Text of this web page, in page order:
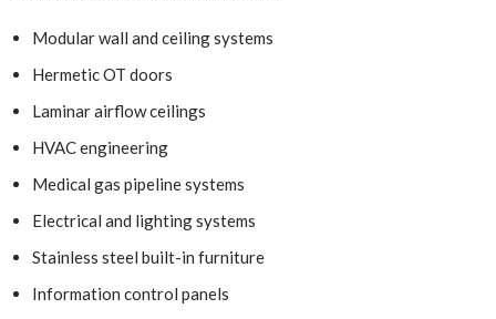
Modular wall and ceiling systems
Hermetic OT doors
Laminar airflow ceilings
HVAC engineering
Medical gas pipeline systems
Electrical and lighting systems
Stainless steel built-in furniture
Information control panels